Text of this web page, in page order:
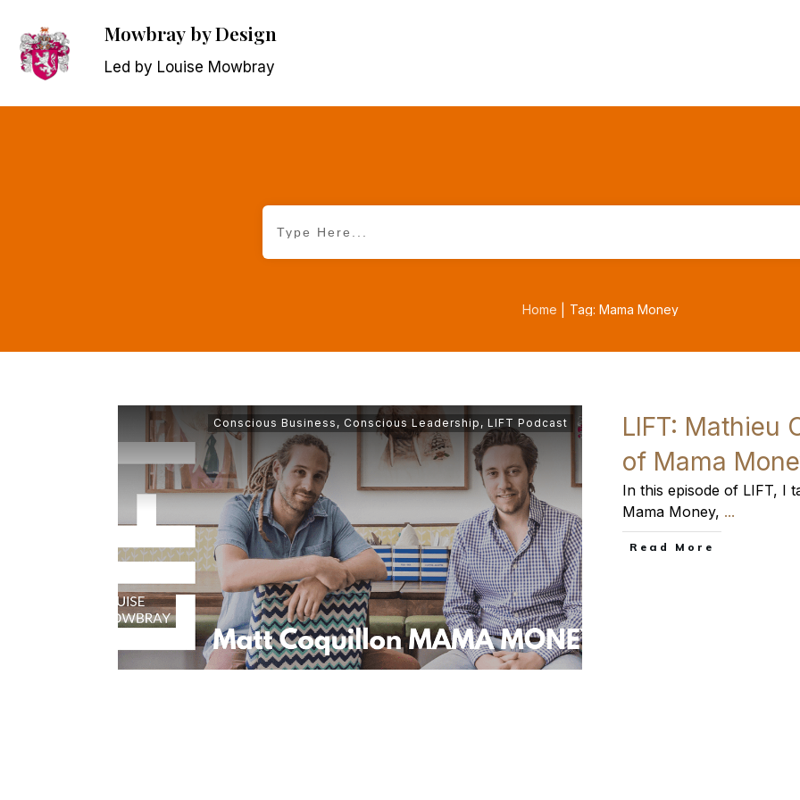
Mowbrayby Design
Led by Louise Mowbray
Home Tag: Mama Money
Conscious Business , Conscious Leadership , LIFT Podcast
LIFT: Mathieu
of Mama
In this episode of LIFT, I
Mama Money, ...
​Read More